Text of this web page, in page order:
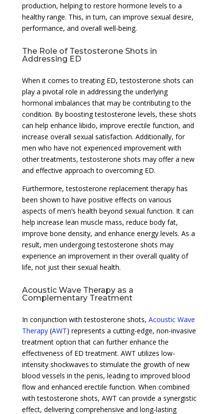
production, helping to restore hormone levels to a
healthy range. This, in turn, can improve sexual desire,
performance, and overall well-being.
The Role of Testosterone Shots in
Addressing ED
When it comes to treating ED, testosterone shots can
play a pivotal role in addressing the underlying
hormonal imbalances that may be contributing to the
condition. By boosting testosterone levels, these shots
can help enhance libido, improve erectile function, and
increase overall sexual satisfaction. Additionally, for
men who have not experienced improvement with
other treatments, testosterone shots may offer a new
and effective approach to overcoming ED.
Furthermore, testosterone replacement therapy has
been shown to have positive effects on various
aspects of men’s health beyond sexual function. It can
help increase lean muscle mass, reduce body fat,
improve bone density, and enhance energy levels. As a
result, men undergoing testosterone shots may
experience an improvement in their overall quality of
life, not just their sexual health.
Acoustic Wave Therapy as a
Complementary Treatment
In conjunction with testosterone shots, Acoustic Wave
Therapy(AWT) represents a cutting-edge, non-invasive
treatment option that can further enhance the
effectiveness of ED treatment. AWT utilizes low-
intensity shockwaves to stimulate the growth of new
blood vessels in the penis, leading to improved blood
flow and enhanced erectile function. When combined
with testosterone shots, AWT can provide a synergistic
effect, delivering comprehensive and long-lasting